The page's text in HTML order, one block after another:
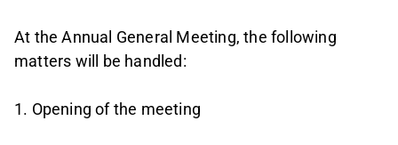
At the Annual General Meeting, the following
matters will be handled:
1. Opening of the meeting